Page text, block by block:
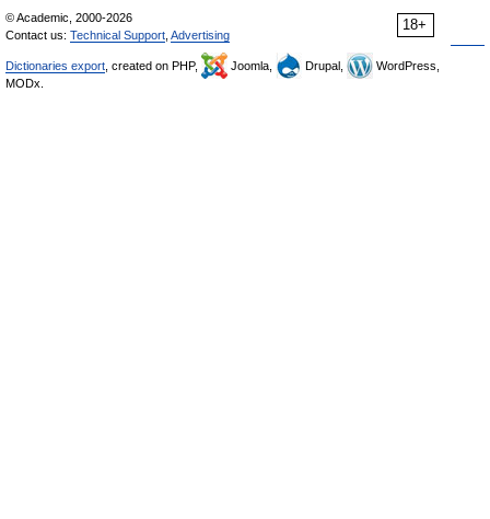
18+
© Academic, 2000-2026
Contact us: Technical Support Advertising
Dictionaries export , created on PHP, Joomla, Drupal,
WordPress,
MODx.